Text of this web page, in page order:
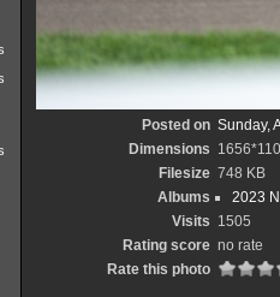
Posted on Sunday,
Dimensions
Filesize 748 KB
Albums
2023
Visits 1505
Rating score no rate
Rate this photo